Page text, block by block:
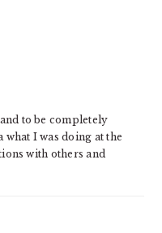
to be completely
I was doing at the
with others and